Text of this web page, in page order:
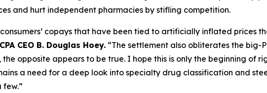
and hurt independent pharmacies by stifling competition.
copays that have been tied to artificially inflated prices
CEO B. Douglas Hoey. “The settlement also obliterates the
the opposite appears to be true. I hope this is only the beginning of
a need for a deep look into specialty drug classification and